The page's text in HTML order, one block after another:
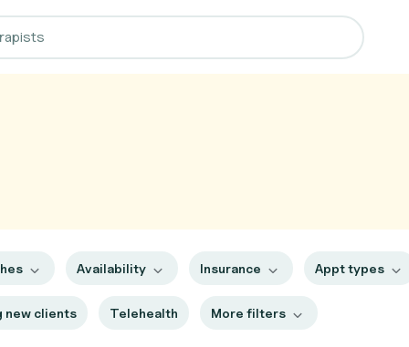
Availability Insurance Appt types
new clients Telehealth More filters